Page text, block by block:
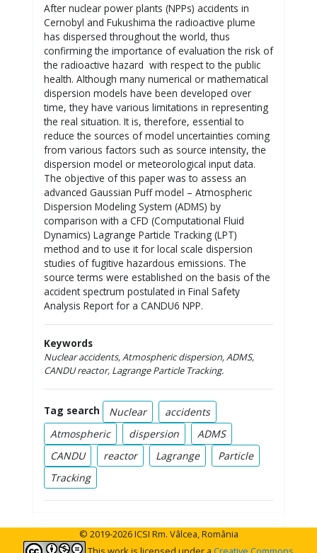
After nuclear power plants (NPPs) accidents in
Cernobyl and Fukushima the radioactive plume
has dispersed throughout the world, thus
confirming the importance of evaluation the risk of
the radioactive hazard with respect to the public
health. Although many numerical or mathematical
dispersion models have been developed over
time, they have various limitations in representing
the real situation. It is, therefore, essential to
reduce the sources of model uncertainties coming
from various factors such as source intensity, the
dispersion model or meteorological input data.
The objective of this paper was to assess an
advanced Gaussian Puff model – Atmospheric
Dispersion Modeling System (ADMS) by
comparison with a CFD (Computational Fluid
Dynamics) Lagrange Particle Tracking (LPT)
method and to use it for local scale dispersion
studies of fugitive hazardous emissions. The
source terms were established on the basis of the
accident spectrum postulated in Final Safety
Analysis Report for a CANDU6 NPP.
Keywords
Nuclear accidents, Atmospheric dispersion, ADMS,
CANDU reactor, Lagrange Particle Tracking.
Tag search Nuclear
accidents
Atmospheric
dispersion
ADMS
CANDU
reactor Lagrange
Particle
Tracking
© 2019-2026 ICSI Rm. Vâlcea, România